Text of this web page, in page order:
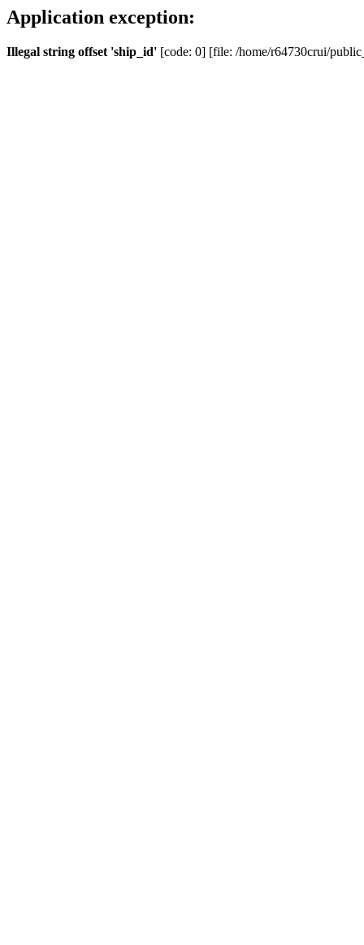
Application exception:
Illegal string offset 'ship_id' [code: 0] [file: /home/r64730crui/